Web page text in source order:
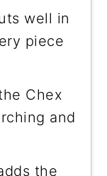
well in
piece
Chex
and
the